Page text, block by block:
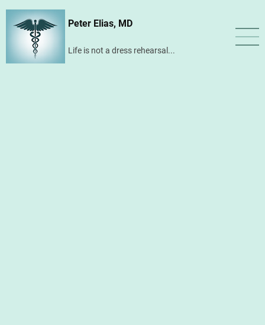
Skip
content
Peter Elias, MD
Life is not a dress rehearsal...